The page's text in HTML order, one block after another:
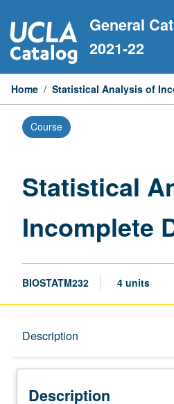
to
content
General
2021-22
Home / Statistical Analysis of
Course
Statistical
Incomplete
BIOSTATM232 4 units
Description
Description